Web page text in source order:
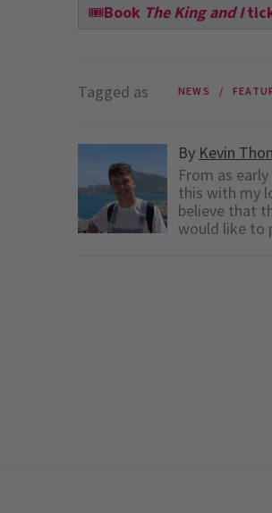
🎟️Book The King and I
Tagged as NEWS
By Kevin
From as
this with my
believe that
would like to